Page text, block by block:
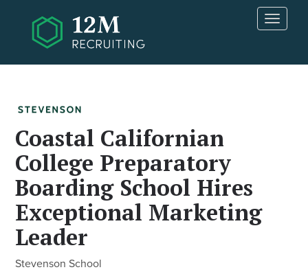
T
g
Coastal Californian
College Preparatory
Boarding School Hires
Exceptional Marketing
Leader
Stevenson School